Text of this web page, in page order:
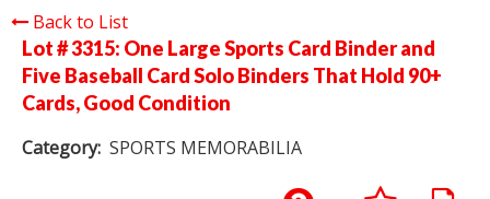
Back to List
Lot # 3315: One Large Sports Card Binder and
Five Baseball Card Solo Binders That Hold 90+
Cards, Good Condition
Category: SPORTS MEMORABILIA